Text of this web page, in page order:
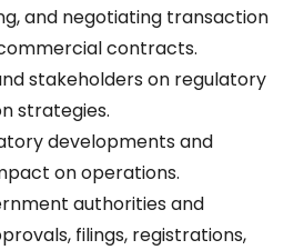
and negotiating transaction
contracts.
stakeholders on regulatory
strategies.
developments and
on operations.
authorities and
filings, registrations,